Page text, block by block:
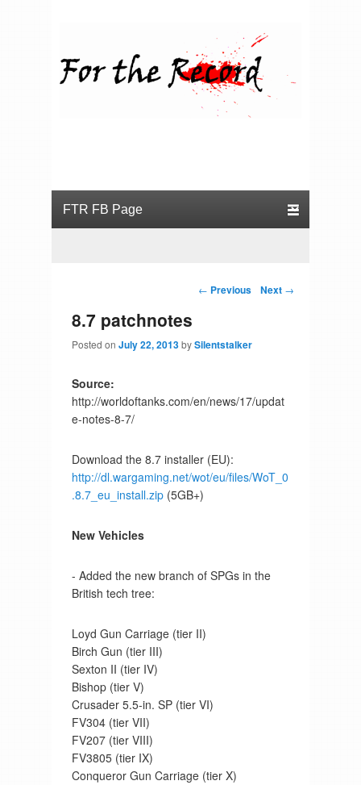
Post navigation
← Previous Next →
8.7 patchnotes
Posted on July 22, 2013bySilentstalker
Source:
http://worldoftanks.com/en/news/17/updat
e-notes-8-7/
Download the 8.7 installer (EU):
http://dl.wargaming.net/wot/eu/files/WoT_0
.8.7_eu_install.zip(5GB+)
New Vehicles
- Added the new branch of SPGs in the
British tech tree:
Loyd Gun Carriage (tier II)
Birch Gun (tier III)
Sexton II (tier IV)
Bishop (tier V)
Crusader 5.5-in. SP (tier VI)
FV304 (tier VII)
FV207 (tier VIII)
FV3805 (tier IX)
Conqueror Gun Carriage (tier X)